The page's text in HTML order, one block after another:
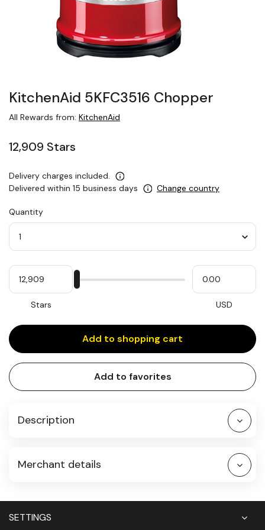
KitchenAid 5KFC3516 Chopper
All Rewards from: KitchenAid
12,909 Stars
Delivery charges included.
Delivered within 15 business days
Change country
Quantity
My
Stars
Stars
My
cash
USD
input
Add to shopping cart
Add to favorites
Description
Merchant details
SETTINGS